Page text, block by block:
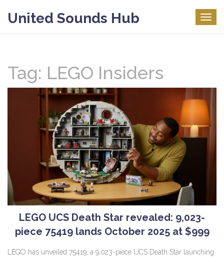
United Sounds Hub
Tag: LEGO Insiders
LEGO UCS Death Star revealed: 9,023-
piece 75419 lands October 2025 at $999
LEGO has unveiled 75419, a 9,023-piece UCS Death Star launching